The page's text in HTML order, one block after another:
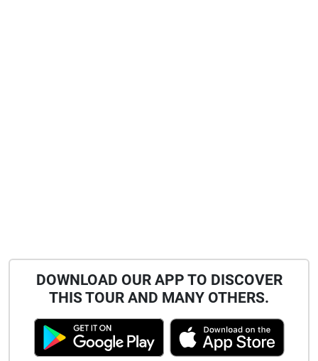
DOWNLOAD OUR APP TO DISCOVER
THIS TOUR AND MANY OTHERS.